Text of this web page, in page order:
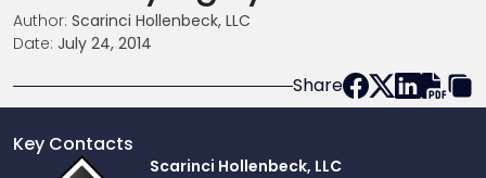
Author: Scarinci Hollenbeck, LLC
Date: July 24, 2014
Share
Key Contacts
Scarinci Hollenbeck, LLC